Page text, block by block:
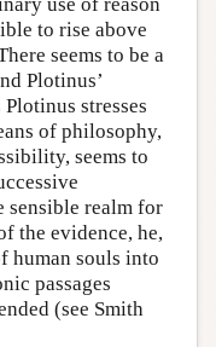
to rise above
seems to be a
Plotinus’
stresses
of philosophy,
seems to
sensible realm for
the evidence, he,
human souls into
passages
(see Smith